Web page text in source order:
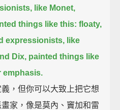
like Monet,
things like this: floaty,
expressionists, like
Dix, painted things like
emphasis.
，但你可以大致上把它想
家，像是莫內、竇加和雷